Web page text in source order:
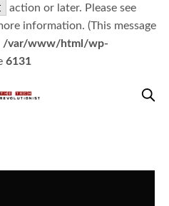
action or later. Please see
information. (This message
/var/www/html/wp-
6131